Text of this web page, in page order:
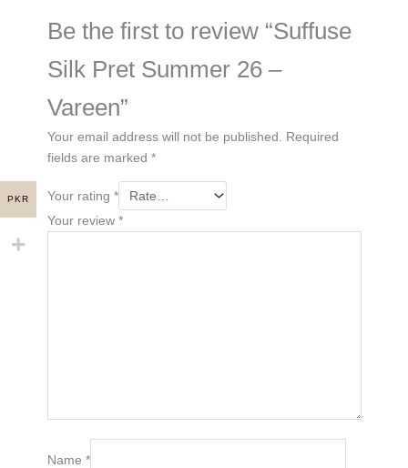
Be the first to review “Suffuse
Silk Pret Summer 26 –
Vareen”
Your email address will not be published. Required
fields are marked *
Your rating *
Your review *
Name *
PKR